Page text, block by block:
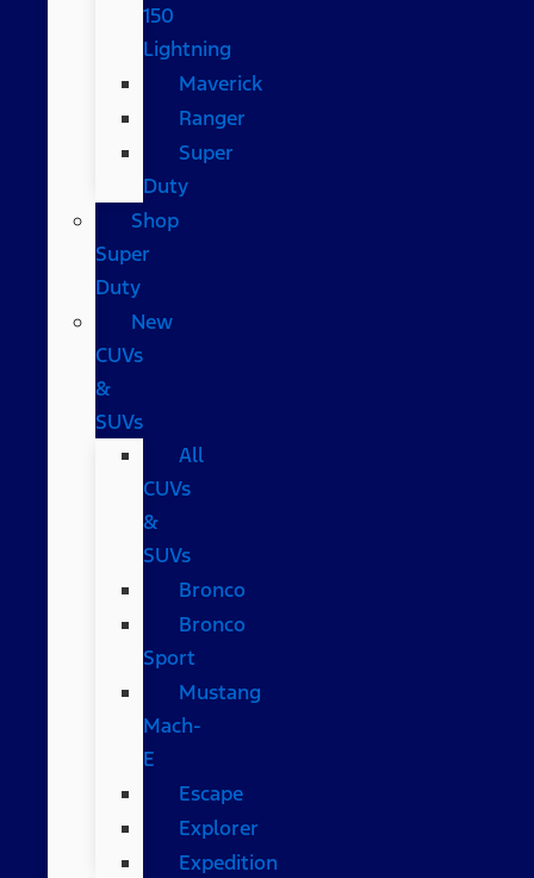
150
Lightning
Maverick
Ranger
Super
Duty
Shop
Super
Duty
New
CUVs
&
SUVs
All
CUVs
&
SUVs
Bronco
Bronco
Sport
Mustang
Mach-
E
Escape
Explorer
Expedition